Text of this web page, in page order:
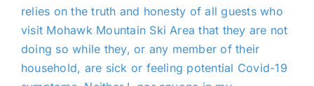
relies on the truth and honesty of all guests who
visit Mohawk Mountain Ski Area that they are not
doing so while they, or any member of their
household, are sick or feeling potential Covid-19